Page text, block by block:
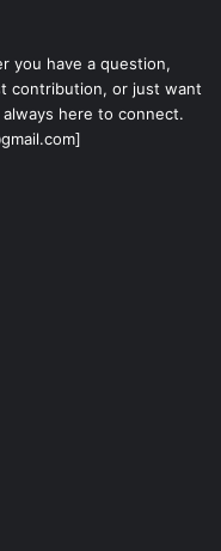
you have a question,
contribution, or just want
here to connect.